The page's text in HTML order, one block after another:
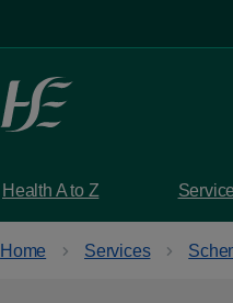
Health A to Z
Home Services